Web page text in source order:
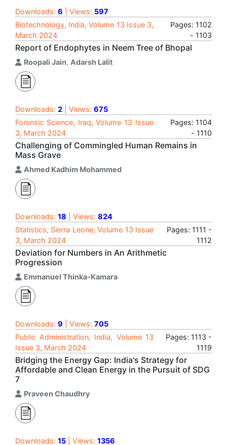
Downloads: 6 | Views: 597
Biotechnology, India, Volume 13 Issue 3,
March 2024
Pages: 1102
- 1103
Report of Endophytes in Neem Tree of Bhopal
Roopali Jain, Adarsh Lalit
Downloads: 2 | Views: 675
Forensic Science, Iraq, Volume 13 Issue
3, March 2024
Pages: 1104
- 1110
Challenging of Commingled Human Remains in
Mass Grave
Ahmed Kadhim Mohammed
Downloads: 18 | Views: 824
Statistics, Sierra Leone, Volume 13 Issue
3, March 2024
Pages: 1111 -
1112
Deviation for Numbers in An Arithmetic
Progression
Emmanuel Thinka-Kamara
Downloads: 9 | Views: 705
Public Administration, India, Volume 13
Issue 3, March 2024
Pages: 1113 -
1119
Bridging the Energy Gap: India's Strategy for
Affordable and Clean Energy in the Pursuit of SDG
7
Praveen Chaudhry
Downloads: 15 | Views: 1356